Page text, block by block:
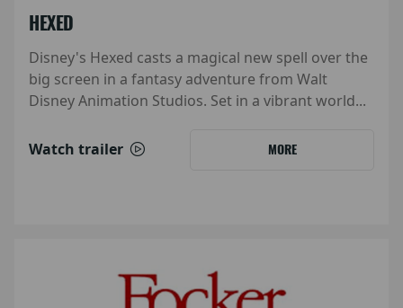
HEXED
Disney's Hexed casts a magical new spell over the
big screen in a fantasy adventure from Walt
Disney Animation Studios. Set in a vibrant world...
Watch trailer MORE